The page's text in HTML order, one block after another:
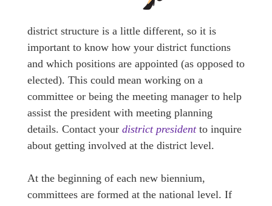
district structure is a little different, so it is
important to know how your district functions
and which positions are appointed (as opposed to
elected). This could mean working on a
committee or being the meeting manager to help
assist the president with meeting planning
details. Contact your district presidentto inquire
about getting involved at the district level.
At the beginning of each new biennium,
committees are formed at the national level. If